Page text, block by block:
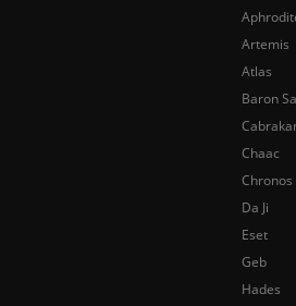
Artemis
Atlas
Baron
Chaac
Chronos
Da Ji
Eset
Geb
Hades